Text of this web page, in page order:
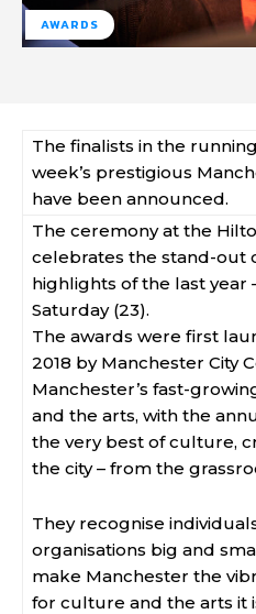
AWARDS
The finalists in the
week’s prestigious
have been announced.
The ceremony at the
celebrates the stand-out
highlights of the last year
Saturday (23).
The awards were first
2018 by Manchester City
Manchester’s fast-
and the arts, with the
the very best of culture,
the city – from the
They recognise
organisations big and
make Manchester the
for culture and the arts it